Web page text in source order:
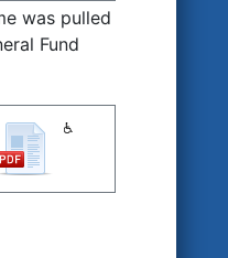
was pulled
Fund